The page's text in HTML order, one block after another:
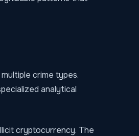
crime types.
analytical
cryptocurrency. The